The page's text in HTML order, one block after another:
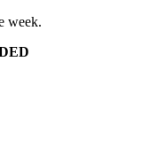
week.